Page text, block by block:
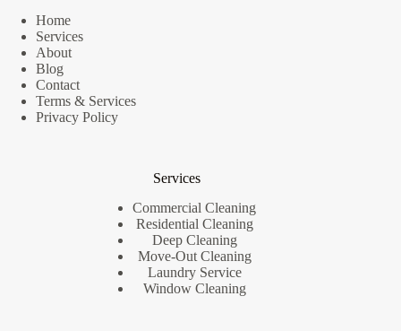
Home
Services
About
Blog
Contact
Terms & Services
Privacy Policy
Services
Commercial Cleaning
Residential Cleaning
Deep Cleaning
Move-Out Cleaning
Laundry Service
Window Cleaning